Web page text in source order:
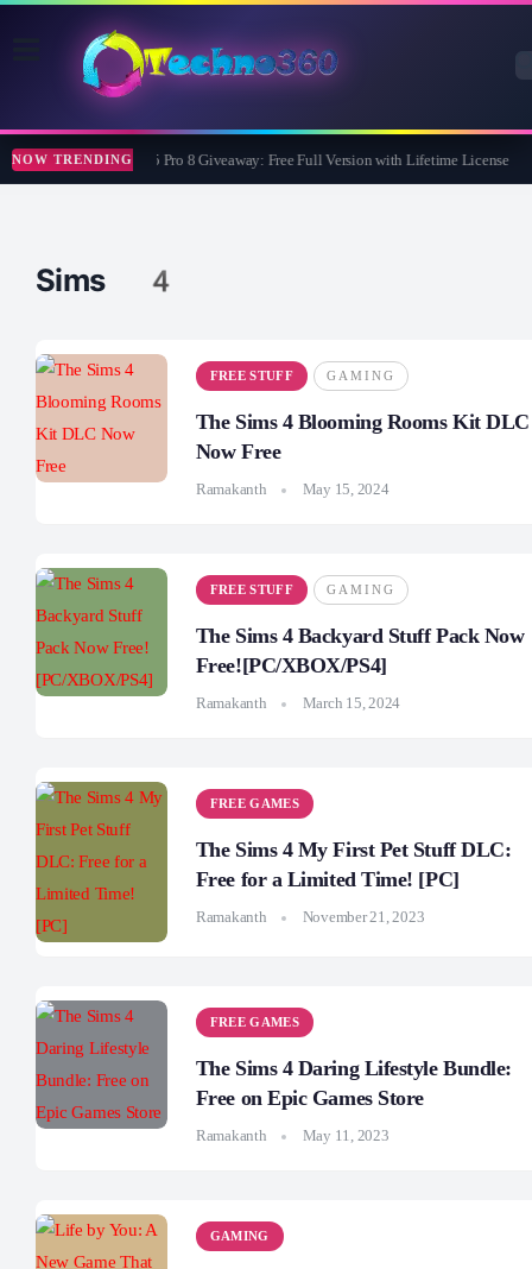
NOW TRENDING
Wise Care 365 Pro 8 Giveaway: Free Full Version with Lifetime License
Sims 4
FREE STUFF GAMING
The Sims 4 Blooming Rooms Kit DLC
Now Free
Ramakanth May 15, 2024
FREE STUFF GAMING
The Sims 4 Backyard Stuff Pack Now
Free![PC/XBOX/PS4]
Ramakanth March 15, 2024
FREE GAMES
The Sims 4 My First Pet Stuff DLC:
Free for a Limited Time! [PC]
Ramakanth November 21, 2023
FREE GAMES
The Sims 4 Daring Lifestyle Bundle:
Free on Epic Games Store
Ramakanth May 11, 2023
GAMING